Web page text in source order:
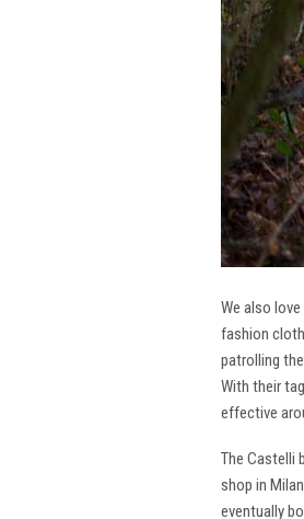
We also
fashion
patrolling
With their
effective
The Castelli
shop in
eventually